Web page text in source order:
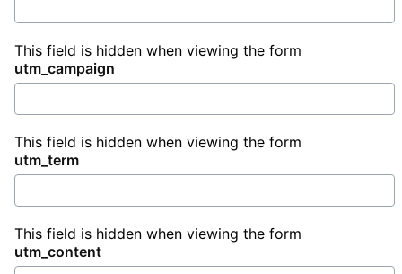
This field is hidden when viewing the form
utm_campaign
This field is hidden when viewing the form
utm_term
This field is hidden when viewing the form
utm_content